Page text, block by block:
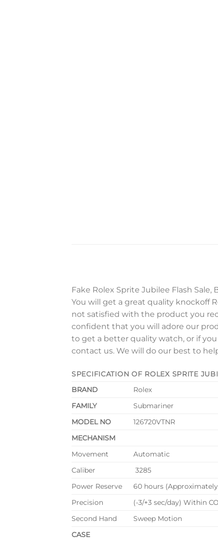
Fake Rolex Sprite Jubilee Flash
You will get a great quality knockoff
not satisfied with the product you
confident that you will adore our
to get a better quality watch, or if
contact us. We will do our best to
SPECIFICATION OF ROLEX SPRITE
BRAND
Rolex
FAMILY
Submariner
MODEL NO
126720VTNR
MECHANISM
Movement
Automatic
Caliber
3285
Power Reserve
60 hours
Precision
(-3/+3 sec/day) Within
Second Hand
Sweep Motion
CASE